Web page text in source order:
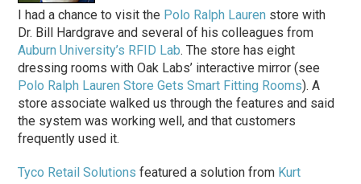
I had a chance to visit the Polo Ralph Lauren store with
Dr. Bill Hardgrave and several of his colleagues from
Auburn University’s RFID Lab. The store has eight
dressing rooms with Oak Labs’ interactive mirror (see
Polo Ralph Lauren Store Gets Smart Fitting Rooms). A
store associate walked us through the features and said
the system was working well, and that customers
frequently used it.
Tyco Retail Solutions featured a solution from Kurt